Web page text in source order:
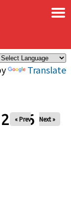
Translate
×
« Prev Next »